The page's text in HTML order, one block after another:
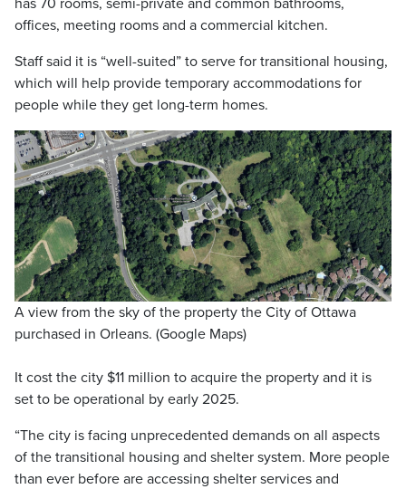
has 70 rooms, semi-private and common bathrooms,
offices, meeting rooms and a commercial kitchen.
Staff said it is “well-suited” to serve for transitional housing,
which will help provide temporary accommodations for
people while they get long-term homes.
A view from the sky of the property the City of Ottawa
purchased in Orleans. (Google Maps)
It cost the city $11 million to acquire the property and it is
set to be operational by early 2025.
“The city is facing unprecedented demands on all aspects
of the transitional housing and shelter system. More people
than ever before are accessing shelter services and